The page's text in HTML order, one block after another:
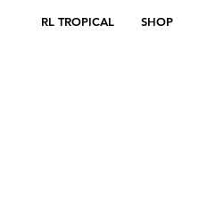
RL TROPICAL SHOP